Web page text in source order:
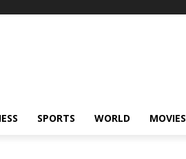
SPORTS WORLD MOVIES